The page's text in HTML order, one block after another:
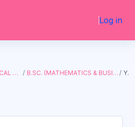
Log in
FACULTY OF BIOLOGICAL AND PHYSICAL SCIENCES B.SC. (MATHEMATICS & BUSINESS STUDIES, WITH I.T.) Y1S1